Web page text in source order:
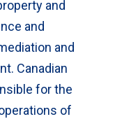
and
and
and
Canadian
for the
of